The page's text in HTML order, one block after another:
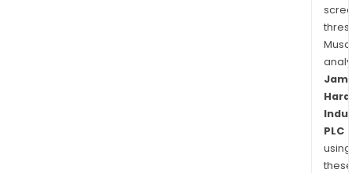
PLC
using
these